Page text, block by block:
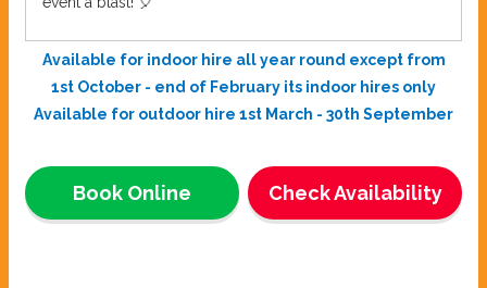
Available for indoor hire all year round except from
1st October - end of February its indoor hires only
Available for outdoor hire 1st March - 30th September
Check Availability
Book Online